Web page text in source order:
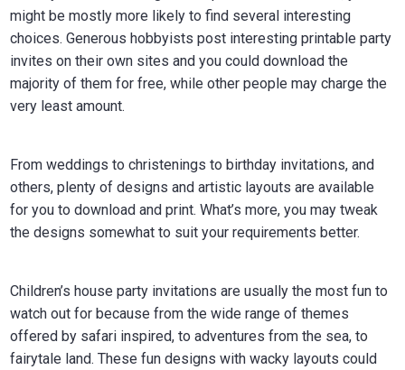
might be mostly more likely to find several interesting
choices. Generous hobbyists post interesting printable party
invites on their own sites and you could download the
majority of them for free, while other people may charge the
very least amount.
From weddings to christenings to birthday invitations, and
others, plenty of designs and artistic layouts are available
for you to download and print. What’s more, you may tweak
the designs somewhat to suit your requirements better.
Children’s house party invitations are usually the most fun to
watch out for because from the wide range of themes
offered by safari inspired, to adventures from the sea, to
fairytale land. These fun designs with wacky layouts could